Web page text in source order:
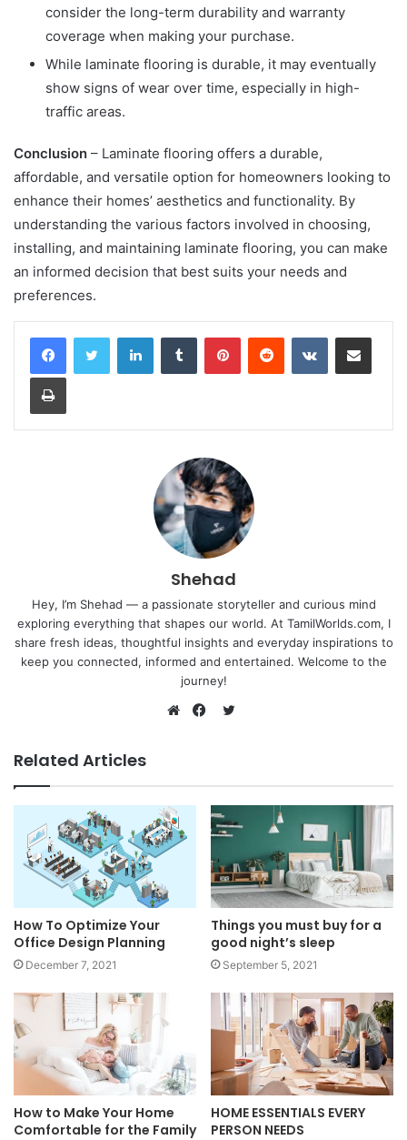
consider the long-term durability and warranty
coverage when making your purchase.
While laminate flooring is durable, it may eventually
show signs of wear over time, especially in high-
traffic areas.
Conclusion – Laminate flooring offers a durable,
affordable, and versatile option for homeowners looking to
enhance their homes’ aesthetics and functionality. By
understanding the various factors involved in choosing,
installing, and maintaining laminate flooring, you can make
an informed decision that best suits your needs and
preferences.
LinkedInTumblr PinterestReddit VKontakteShare via Email
Print
Shehad
Hey, I’m Shehad — a passionate storyteller and curious mind
exploring everything that shapes our world. At TamilWorlds.com, I
share fresh ideas, thoughtful insights and everyday inspirations to
keep you connected, informed and entertained. Welcome to the
journey!
Related Articles
How To Optimize Your
Office Design Planning
December 7, 2021
Things you must buy for a
good night’s sleep
September 5, 2021
How to Make Your Home
Comfortable for the Family
HOME ESSENTIALS EVERY
PERSON NEEDS